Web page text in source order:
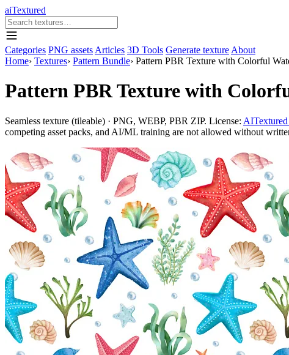
aiTextured
Categories PNG assets Articles 3D Tools Generate texture About
Home› Textures› Pattern Bundle› Pattern PBR Texture with Colorful
Pattern PBR Texture with
Seamless texture (tileable) · PNG, WEBP, PBR ZIP. License:
competing asset packs, and AI/ML training are not allowed without